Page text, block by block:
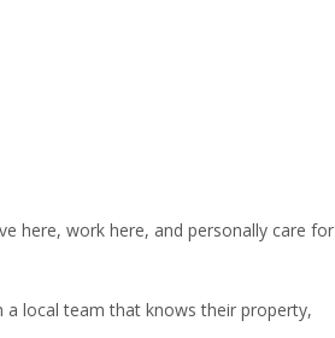
here, work here, and personally care for
local team that knows their property,